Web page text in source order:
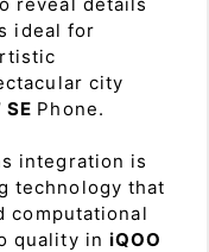
ideal for
city
SE Phone.
integration is
technology that
computational
quality iniQOO